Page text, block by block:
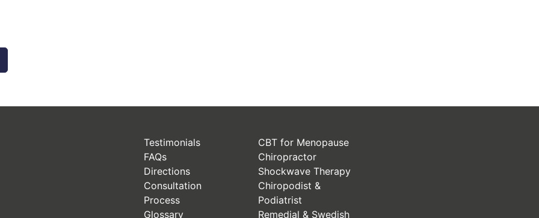
Testimonials
FAQs
Directions
Consultation
Process
Glossary
CBT for Menopause
Chiropractor
Shockwave Therapy
Chiropodist &
Podiatrist
Remedial & Swedish